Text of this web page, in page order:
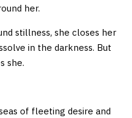
her.
stillness, she closes her
in the darkness. But
she.
of fleeting desire and